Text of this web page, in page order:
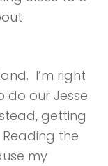
I’m right
do our Jesse
getting
the
my